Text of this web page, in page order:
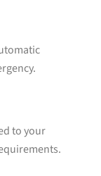
to your